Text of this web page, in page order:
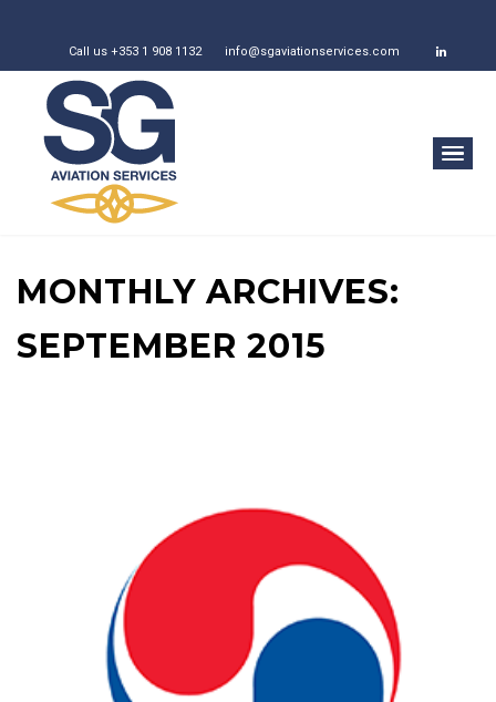
Call us +353 1 908 1132 info@sgaviationservices.com
MONTHLY ARCHIVES:
SEPTEMBER 2015